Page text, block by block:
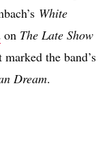
White
on The Late Show
the band’s
Dream.